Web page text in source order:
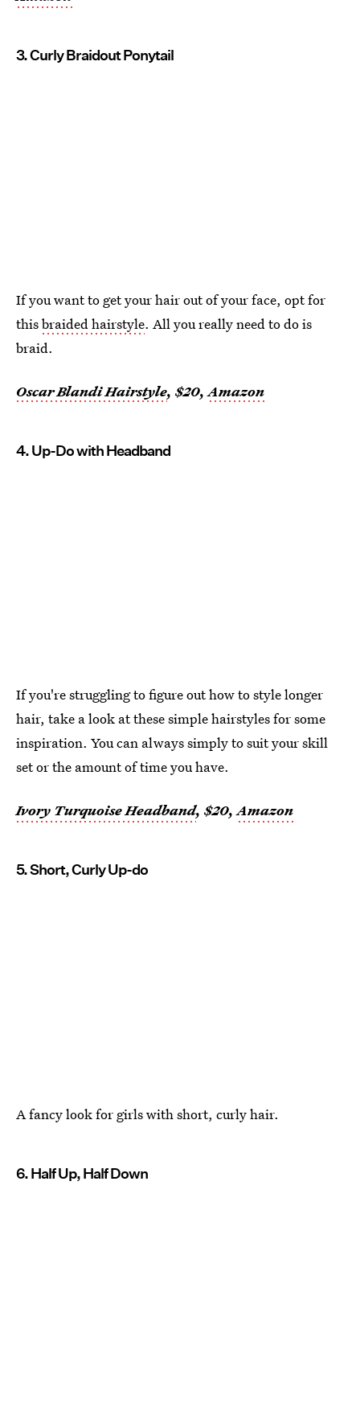
3. Curly Braidout Ponytail
If you want to get your hair out of your face, opt for
thisbraided hairstyle. All you really need to do is
braid.
Oscar Blandi Hairstyle, $20, Amazon
4. Up-Do with Headband
If you're struggling to figure out how to style longer
hair, take a look at these simple hairstyles for some
inspiration. You can always simply to suit your skill
set or the amount of time you have.
Ivory Turquoise Headband, $20,Amazon
5. Short, Curly Up-do
A fancy look for girls with short, curly hair.
6. Half Up, Half Down